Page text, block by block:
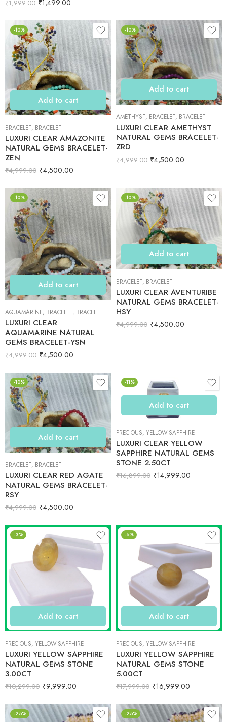
₹1,999.00 ₹1,499.00
-10%
Add to cart
BRACELET, BRACELET
LUXURI CLEAR AMAZONITE
NATURAL GEMS BRACELET-
ZEN
₹4,999.00 ₹4,500.00
-10%
Add to cart
AMETHYST, BRACELET, BRACELET
LUXURI CLEAR AMETHYST
NATURAL GEMS BRACELET-
ZRD
₹4,999.00 ₹4,500.00
-10%
Add to cart
AQUAMARINE, BRACELET, BRACELET
LUXURI CLEAR
AQUAMARINE NATURAL
GEMS BRACELET-YSN
₹4,999.00 ₹4,500.00
-10%
Add to cart
BRACELET, BRACELET
LUXURI CLEAR AVENTURIBE
NATURAL GEMS BRACELET-
HSY
₹4,999.00 ₹4,500.00
-10%
Add to cart
BRACELET, BRACELET
LUXURI CLEAR RED AGATE
NATURAL GEMS BRACELET-
RSY
₹4,999.00 ₹4,500.00
-11%
Add to cart
PRECIOUS, YELLOW SAPPHIRE
LUXURI CLEAR YELLOW
SAPPHIRE NATURAL GEMS
STONE 2.50CT
₹16,899.00 ₹14,999.00
-3%
Add to cart
PRECIOUS, YELLOW SAPPHIRE
LUXURI YELLOW SAPPHIRE
NATURAL GEMS STONE
3.00CT
₹10,299.00 ₹9,999.00
-6%
Add to cart
PRECIOUS, YELLOW SAPPHIRE
LUXURI YELLOW SAPPHIRE
NATURAL GEMS STONE
5.00CT
₹17,999.00 ₹16,999.00
-25% -25%